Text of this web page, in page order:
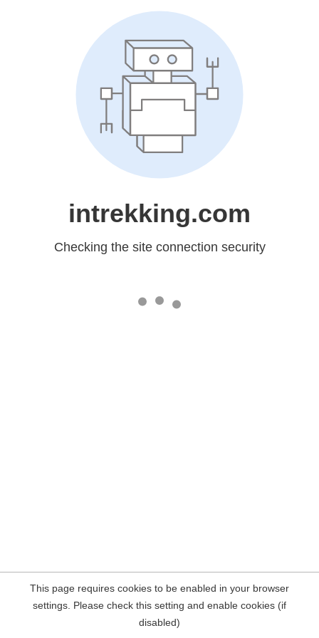
intrekking.com
Checking the site connection security
This page requires cookies to be enabled in your browser
settings. Please check this setting and enable cookies (if
disabled)